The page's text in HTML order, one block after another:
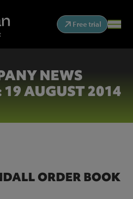
Free trial
NEWS
AUGUST 2014
ORDER BOOK